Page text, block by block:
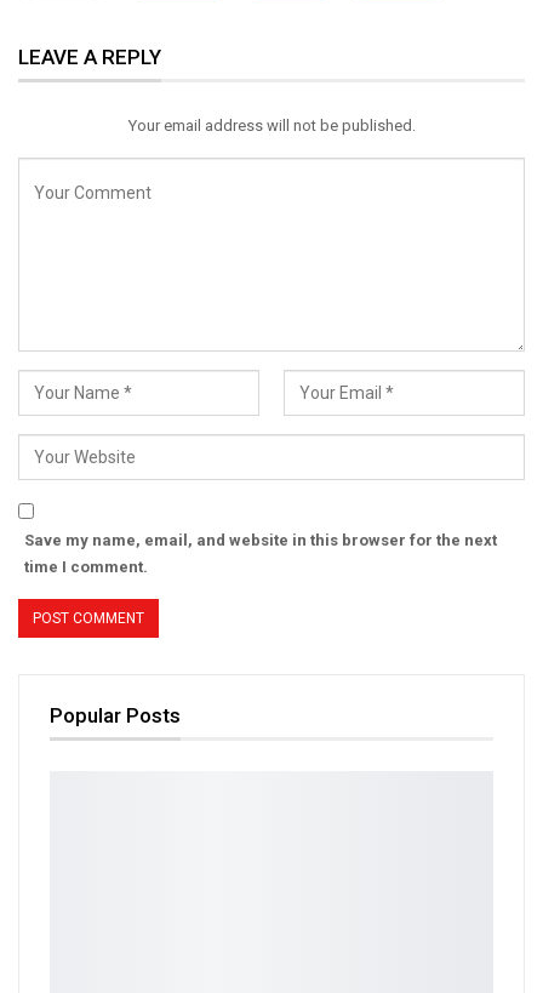
Email
LEAVE A REPLY
Your email address will not be published.
Save my name, email, and website in this browser for the next
time I comment.
Popular Posts